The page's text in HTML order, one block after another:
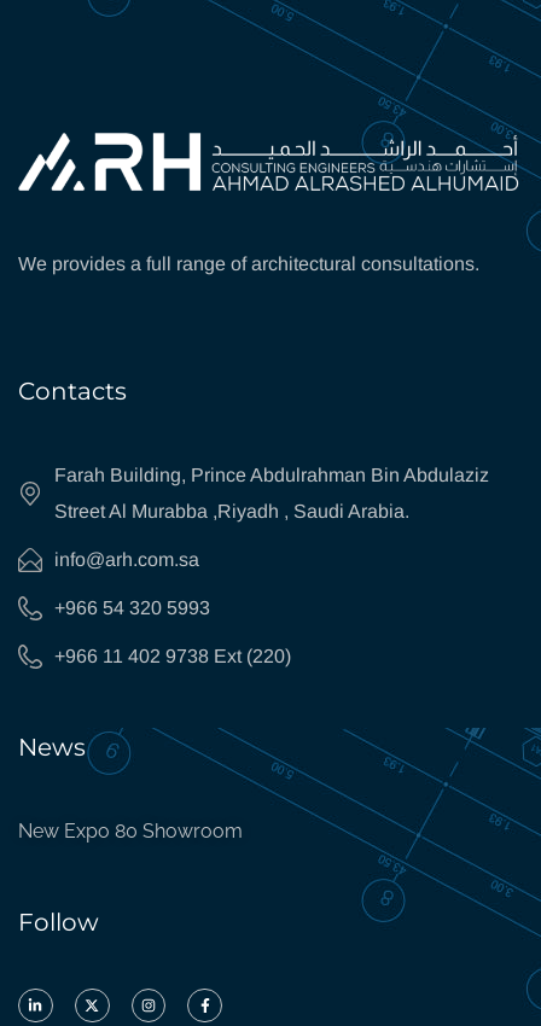
We provides a full range of architectural consultations.
Contacts
Farah Building, Prince Abdulrahman Bin Abdulaziz
Street Al Murabba ,Riyadh , Saudi Arabia.
info@arh.com.sa
+966 54 320 5993
+966 11 402 9738 Ext (220)
News
New Expo 80 Showroom
Follow